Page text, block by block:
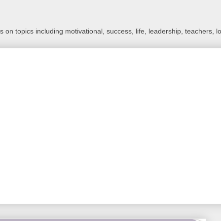
on topics including motivational, success, life, leadership, teachers,